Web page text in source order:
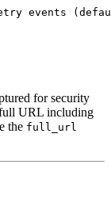
events
for security
full URL including
the full_url